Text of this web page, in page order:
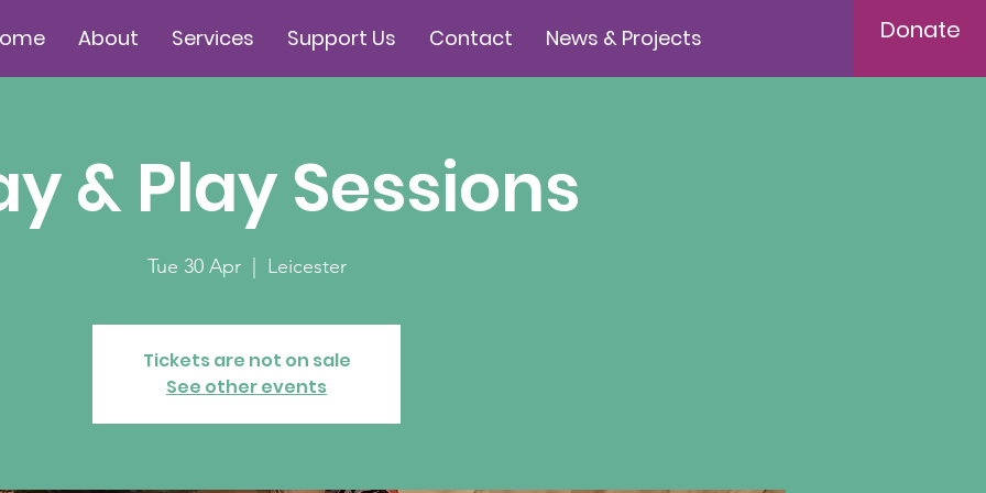
About Services Support Us Contact News & Projects Donate
& Play Sessions
Tue 30 Apr
  |
Leicester
Tickets are not on sale
See other events